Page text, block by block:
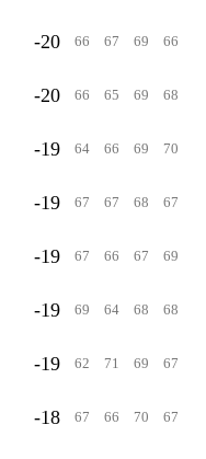
-20 66 67 69 66
-20 66 65 69 68
-19 64 66 69 70
-19 67 67 68 67
-19 67 66 67 69
-19 69 64 68 68
-19 62 71 69 67
-18 67 66 70 67